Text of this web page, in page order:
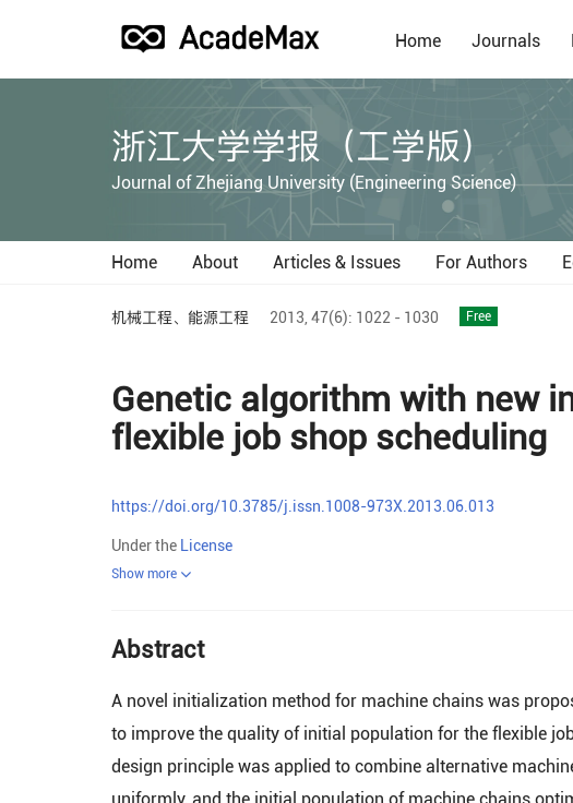
Home Journals
浙江大学学报（工学版）
Journal of Zhejiang University (Engineering Science)
Home About Articles & Issues For Authors
机械工程、能源工程 2013, 47(6): 1022 - 1030 Free
Genetic algorithm with new
flexible job shop scheduling
https://doi.org/10.3785/j.issn.1008-973X.2013.06.013
Under the License
Show more
Abstract
A novel initialization method for machine chains was
to improve the quality of initial population for the flexible
design principle was applied to combine alternative